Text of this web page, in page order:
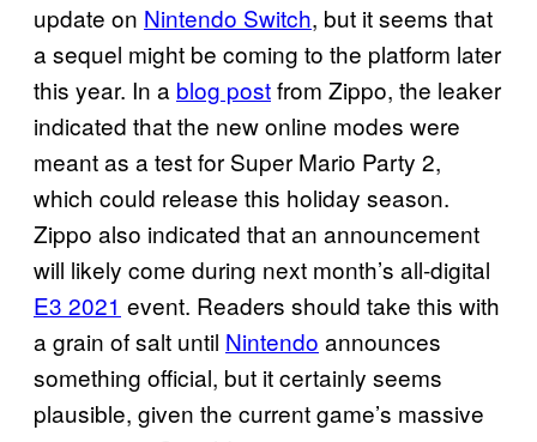
update on Nintendo Switch, but it seems that
a sequel might be coming to the platform later
this year. In a blog postfrom Zippo, the leaker
indicated that the new online modes were
meant as a test for Super Mario Party 2,
which could release this holiday season.
Zippo also indicated that an announcement
will likely come during next month’s all-digital
E3 2021 event. Readers should take this with
a grain of salt until Nintendo announces
something official, but it certainly seems
plausible, given the current game’s massive